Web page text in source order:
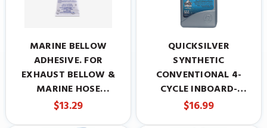
MARINE BELLOW
ADHESIVE. FOR
EXHAUST BELLOW &
MARINE HOSE
INSTALLATION.
$13.29
QUICKSILVER
SYNTHETIC
CONVENTIONAL 4-
CYCLE INBOARD-
STERNDRIVE ENGINE
$16.99